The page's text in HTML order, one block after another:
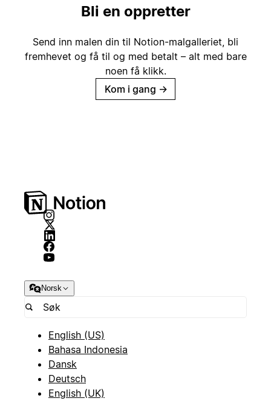
Bli en oppretter
Send inn malen din til Notion-malgalleriet, bli
fremhevet og få til og med betalt – alt med bare
noen få klikk.
Kom i gang →
Norsk
English (US)
Bahasa Indonesia
Dansk
Deutsch
English (UK)